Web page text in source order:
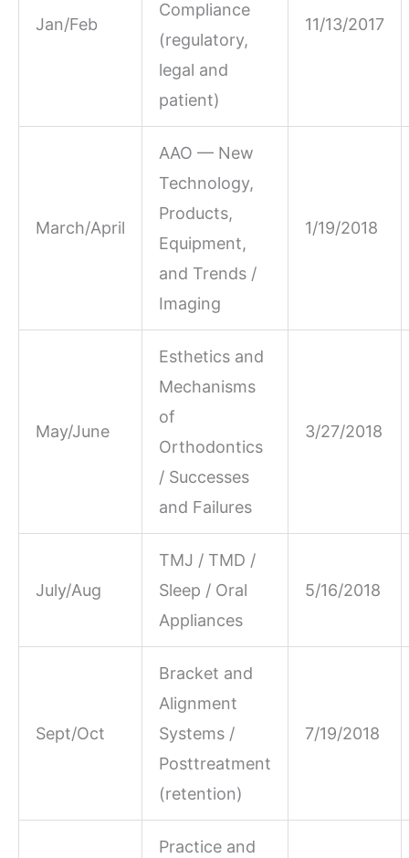
Jan/Feb
Compliance
(regulatory,
legal and
patient)
11/13/2017
March/April
AAO — New
Technology,
Products,
Equipment,
and Trends /
Imaging
1/19/2018
May/June
Esthetics and
Mechanisms
of
Orthodontics
/ Successes
and Failures
3/27/2018
July/Aug
TMJ / TMD /
Sleep / Oral
Appliances
5/16/2018
Sept/Oct
Bracket and
Alignment
Systems /
Posttreatment
(retention)
7/19/2018
Practice and